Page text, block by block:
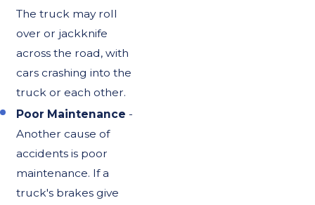
The truck may roll
over or jackknife
across the road, with
cars crashing into the
truck or each other.
Poor Maintenance -
Another cause of
accidents is poor
maintenance. If a
truck's brakes give